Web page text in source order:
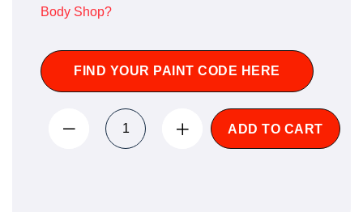
Body Shop?
FIND YOUR PAINT CODE HERE
ADD TO CART